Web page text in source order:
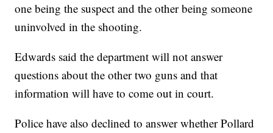
one being the suspect and the other being someone
uninvolved in the shooting.
Edwards said the department will not answer
questions about the other two guns and that
information will have to come out in court.
Police have also declined to answer whether Pollard